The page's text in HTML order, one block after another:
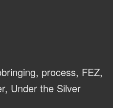
process, FEZ,
Under the Silver